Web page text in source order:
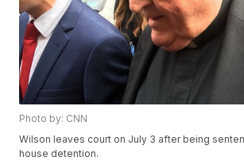
Photo by: CNN
Wilson leaves court on July 3 after being
house detention.